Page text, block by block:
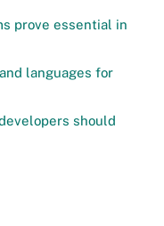
prove essential in
languages for
should